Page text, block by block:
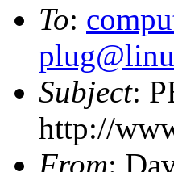
To:
Subject:
http://
From: